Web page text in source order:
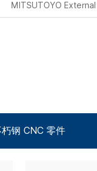
MITSUTOYO